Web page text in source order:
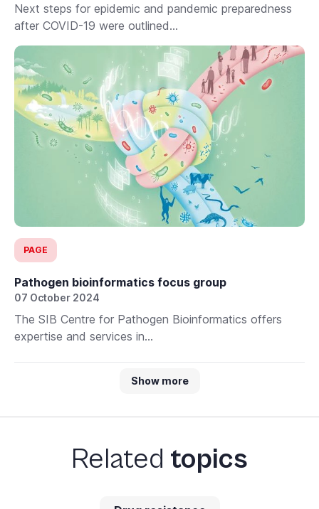
Next steps for epidemic and pandemic preparedness
after COVID-19 were outlined...
PAGE
Pathogen bioinformatics focus group
07 October 2024
The SIB Centre for Pathogen Bioinformatics offers
expertise and services in...
Show more
Related topics